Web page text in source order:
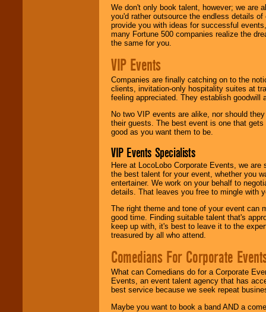
We don't only book talent, however; we are
you'd rather outsource the endless details
provide you with ideas for successful
many Fortune 500 companies realize the
the same for you.
VIP Events
Companies are finally catching on to the
clients, invitation-only hospitality suites at
feeling appreciated. They establish goodwill
No two VIP events are alike, nor should
their guests. The best event is one that
good as you want them to be.
VIP Events Specialists
Here at LocoLobo Corporate Events, we
the best talent for your event, whether you
entertainer. We work on your behalf to
details. That leaves you free to mingle with
The right theme and tone of your event can
good time. Finding suitable talent that's
keep up with, it's best to leave it to the
treasured by all who attend.
Comedians For Corporate
What can Comedians do for a Corporate
Events, an event talent agency that has
best service because we seek repeat
Maybe you want to book a band AND a